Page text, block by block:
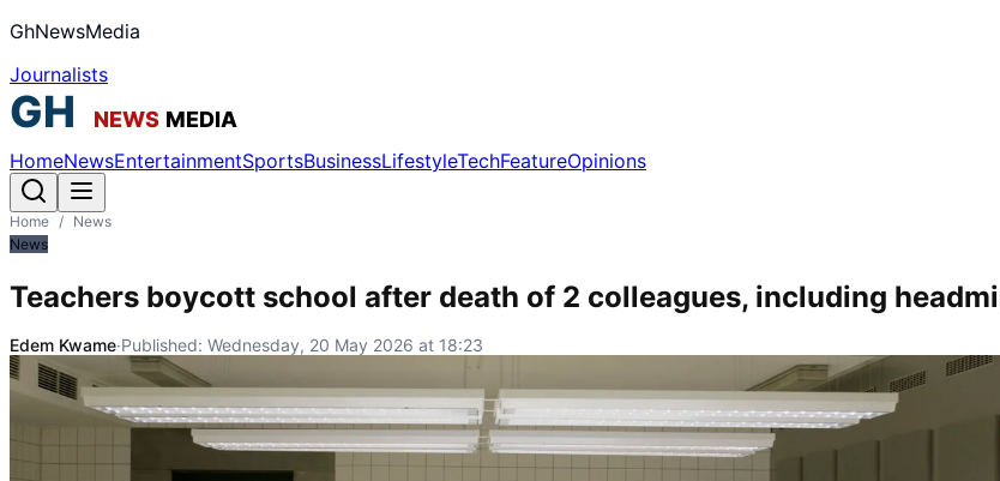
GhNewsMedia
Journalists
HomeNewsEntertainmentSportsBusinessLifestyleTechFeatureOpinions
Home / News
News
Teachers boycott school after death of 2 colleagues, including
Edem Kwame·Published: Wednesday, 20 May 2026 at 18:23